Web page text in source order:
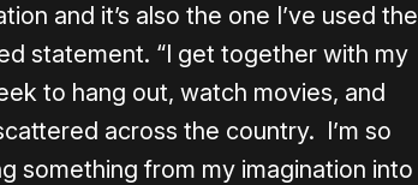
and it’s also the one I’ve used the
statement. “I get together with my
to hang out, watch movies, and
across the country. I’m so
something from my imagination into